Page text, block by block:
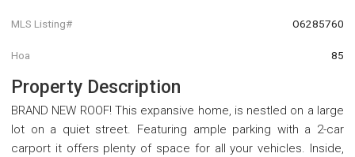
MLS Listing# O6285760
Hoa 85
Property Description
BRAND NEW ROOF! This expansive home, is nestled on a large
lot on a quiet street. Featuring ample parking with a 2-car
carport it offers plenty of space for all your vehicles. Inside,